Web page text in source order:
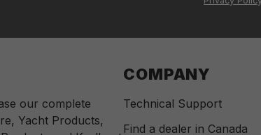
our complete
Yacht Products,
COMPANY
Technical Support
Find a dealer in Canada